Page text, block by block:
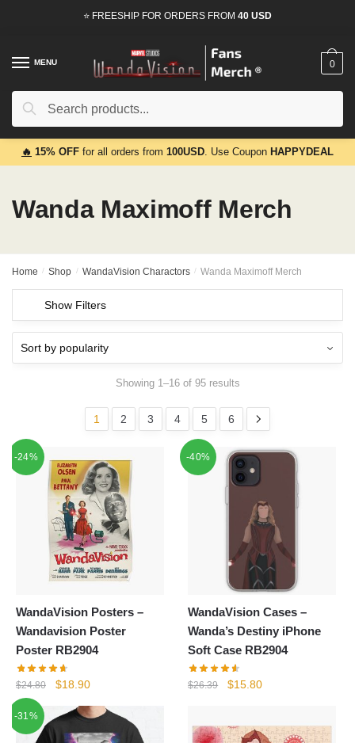
⭐ FREESHIP FOR ORDERS FROM 40 USD
MENU
Search
Search
0
🔥 15% OFF for all orders from 100USD. Use Coupon HAPPYDEAL
Wanda Maximoff Merch
Home / Shop / WandaVision Charactors / Wanda Maximoff Merch
Show Filters
Showing 1–16 of 95 results
1 2 3 4 5 6
-24%
WandaVision Posters –
Wandavision Poster
Poster RB2904
$24.80
Original
was:
$24.80.
$18.90Current
is:
$18.90.
-40%
WandaVision Cases –
Wanda’s Destiny iPhone
Soft Case RB2904
$26.39
Original
$26.39.
$15.80Current
$15.80.
-31%